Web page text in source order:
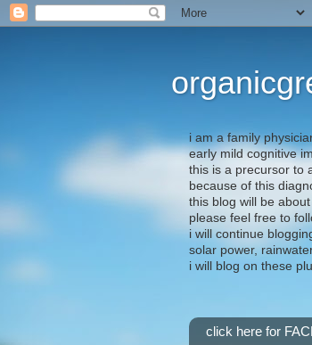
i am a family
early mild cognitive
this is a precursor to
because of this
this blog will be
please feel free to
i will continue
solar power,
i will blog on these
click here for